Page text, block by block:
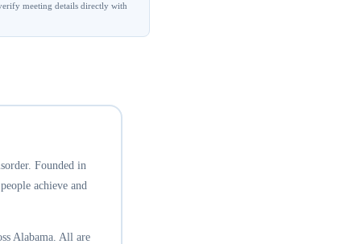
meeting details directly with
Founded in
achieve and
Alabama. All are